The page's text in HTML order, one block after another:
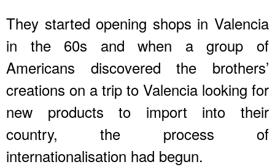
They started opening shops in Valencia
in the 60s and when a group of
Americans discovered the brothers’
creations on a trip to Valencia looking for
new products to import into their
country, the process of
internationalisation had begun.